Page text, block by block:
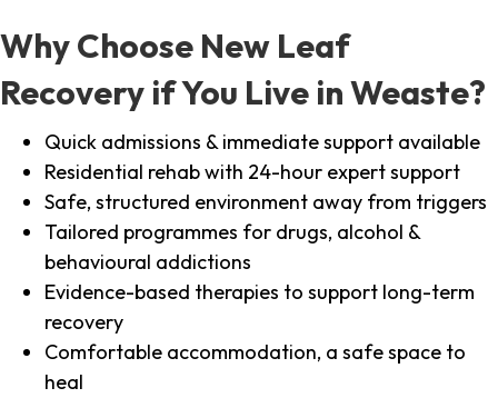
Why Choose New Leaf
Recovery if You Live in Weaste?
Quick admissions & immediate support available
Residential rehab with 24-hour expert support
Safe, structured environment away from triggers
Tailored programmes for drugs, alcohol &
behavioural addictions
Evidence-based therapies to support long-term
recovery
Comfortable accommodation, a safe space to
heal